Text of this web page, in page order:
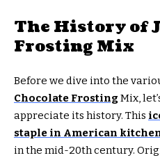
The History of
Frosting Mix
Before we dive into the
Chocolate FrostingMix,
appreciate its history. This
staple in American
in the mid-20th century.